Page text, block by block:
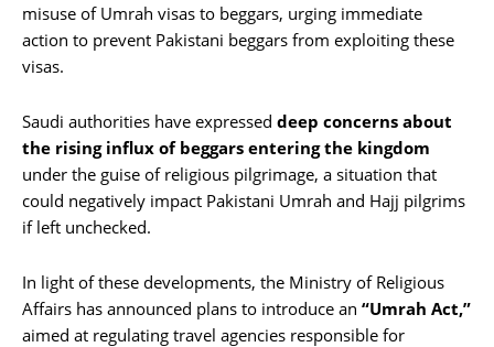
misuse of Umrah visas to beggars, urging immediate
action to prevent Pakistani beggars from exploiting these
visas.
Saudi authorities have expressed deep concerns about
the rising influx of beggars entering the kingdom
under the guise of religious pilgrimage, a situation that
could negatively impact Pakistani Umrah and Hajj pilgrims
if left unchecked.
In light of these developments, the Ministry of Religious
Affairs has announced plans to introduce an “Umrah Act,”
aimed at regulating travel agencies responsible for